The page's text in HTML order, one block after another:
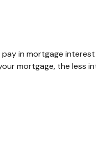
in mortgage
mortgage, the less